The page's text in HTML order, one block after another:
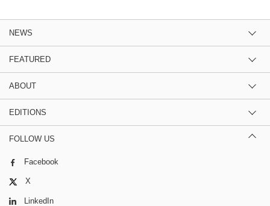
NEWS
FEATURED
ABOUT
EDITIONS
FOLLOW US
Facebook
X
LinkedIn